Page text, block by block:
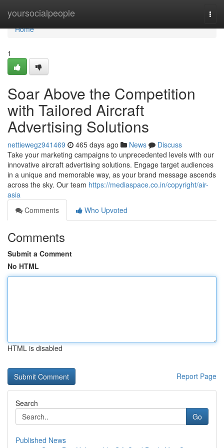
yoursocialpeople
Home
Home
1
Soar Above the Competition
with Tailored Aircraft
Advertising Solutions
nettiewegz941469 465 days ago News
Discuss
Take your marketing campaigns to unprecedented levels with our
innovative aircraft advertising solutions. Engage target audiences
in a unique and memorable way, as your brand message ascends
across the sky. Our team https://mediaspace.co.in/copyright/air-
asia
Comments
Who Upvoted
Comments
Submit a Comment
No HTML
HTML is disabled
Report Page
Search
Go
Published News